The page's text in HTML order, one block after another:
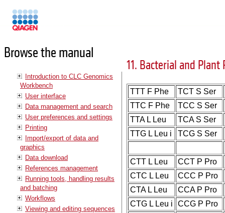
Browse the manual
Introduction to CLC Genomics
Workbench
User interface
Data management and search
User preferences and settings
Printing
Import/export of data and
graphics
Data download
References management
Running tools, handling results
and batching
Workflows
Viewing and editing sequences
11. Bacterial and Plant
TTT F Phe
TCT S Ser
TTC F Phe
TCC S Ser
TTA L Leu
TCA S Ser
TTG L Leu i
TCG S Ser
CTT L Leu
CCT P Pro
CTC L Leu
CCC P Pro
CTA L Leu
CCA P Pro
CTG L Leu i
CCG P Pro